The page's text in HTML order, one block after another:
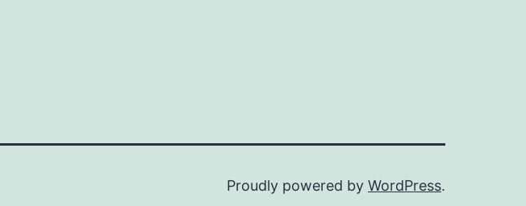
Proudly powered by WordPress.